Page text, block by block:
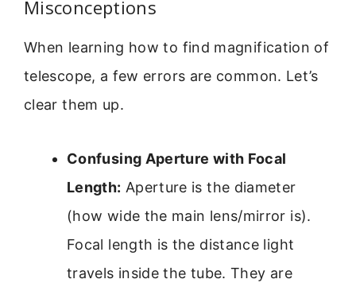
Misconceptions
When learning how to find magnification of
telescope, a few errors are common. Let’s
clear them up.
Confusing Aperture with Focal
Length: Aperture is the diameter
(how wide the main lens/mirror is).
Focal length is the distance light
travels inside the tube. They are